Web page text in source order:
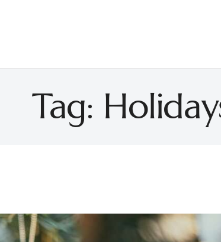
Tag: